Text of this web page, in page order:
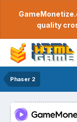
quality
Phaser 2